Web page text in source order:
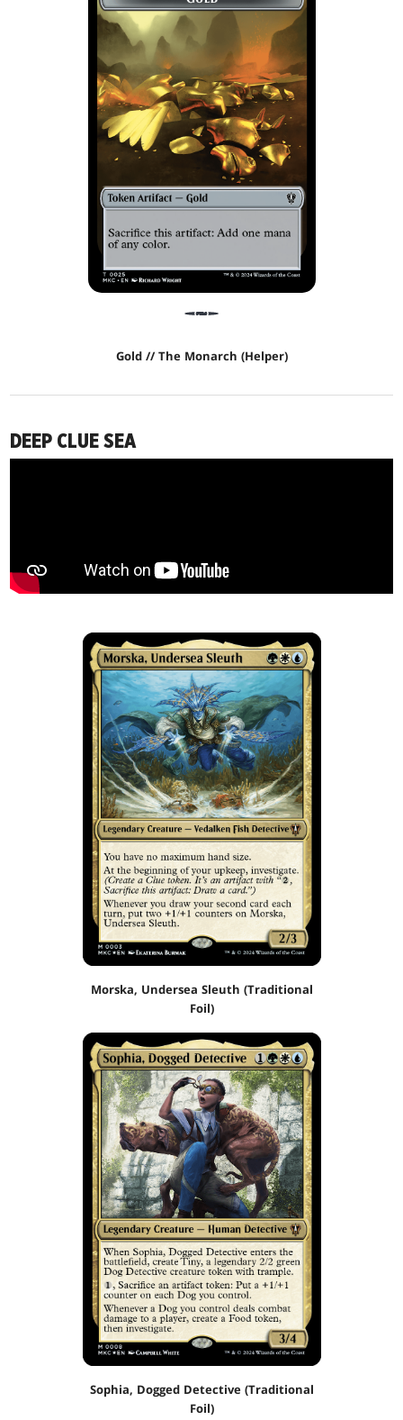
Gold // The Monarch (Helper)
DEEP CLUE SEA
Morska, Undersea Sleuth (Traditional
Foil)
Sophia, Dogged Detective (Traditional
Foil)